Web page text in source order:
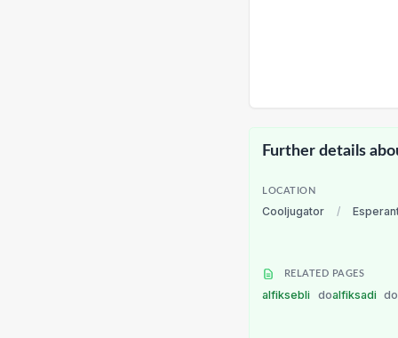
Further details
LOCATION
Cooljugator /
RELATED PAGES
alfiksebli doalfiksadi do